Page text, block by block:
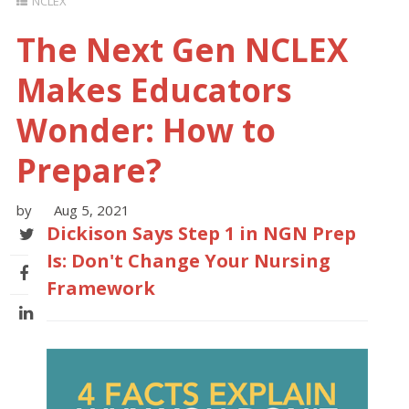
The Next Gen NCLEX
Makes Educators
Wonder: How to
Prepare?
by Aug 5, 2021
Dickison Says Step 1 in NGN Prep
Is: Don't Change Your Nursing
Framework